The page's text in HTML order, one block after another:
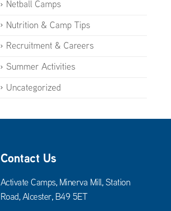
Netball Camps
Nutrition & Camp Tips
Recruitment & Careers
Summer Activities
Uncategorized
Contact Us
Activate Camps, Minerva Mill, Station
Road, Alcester, B49 5ET